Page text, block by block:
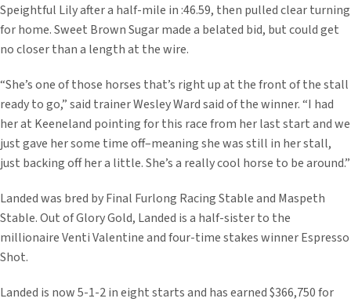
Speightful Lily after a half-mile in :46.59, then pulled clear turning
for home. Sweet Brown Sugar made a belated bid, but could get
no closer than a length at the wire.
“She’s one of those horses that’s right up at the front of the stall
ready to go,” said trainer Wesley Ward said of the winner. “I had
her at Keeneland pointing for this race from her last start and we
just gave her some time off–meaning she was still in her stall,
just backing off her a little. She’s a really cool horse to be around.”
Landed was bred by Final Furlong Racing Stable and Maspeth
Stable. Out of Glory Gold, Landed is a half-sister to the
millionaire Venti Valentine and four-time stakes winner Espresso
Shot.
Landed is now 5-1-2 in eight starts and has earned $366,750 for